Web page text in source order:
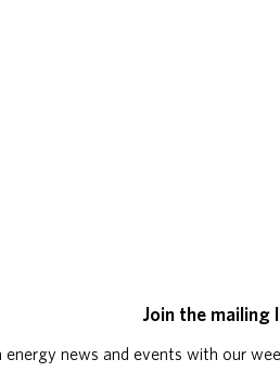
Join the mailing
energy news and events with our